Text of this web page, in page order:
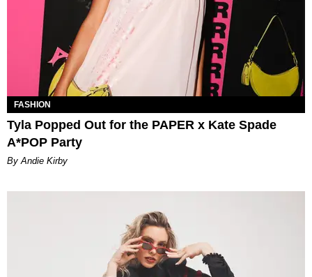
FASHION
Tyla Popped Out for the PAPER x Kate Spade
A*POP Party
By Andie Kirby